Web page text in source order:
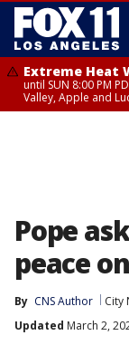
Extreme Heat
until SUN 8:00 PM
Valley, Apple and
Pope
peace
By CNS Author City
Updated March 2,